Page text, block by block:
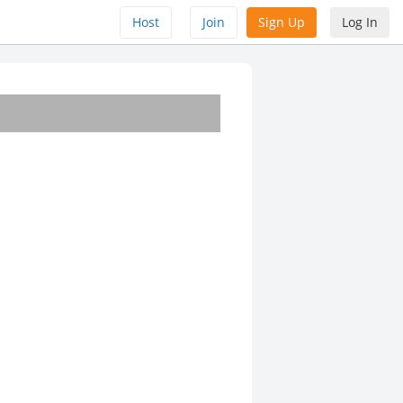
Host Join Sign Up Log In